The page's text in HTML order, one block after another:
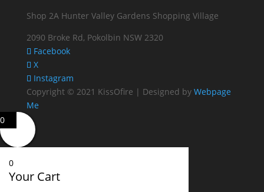
Shop 2A Hunter Valley Gardens Shopping Village
2090 Broke Rd, Pokolbin NSW 2320
Facebook
X
Instagram
Copyright © 2021 KissOfire | Designed by Webpage
Me
0
0
Your Cart